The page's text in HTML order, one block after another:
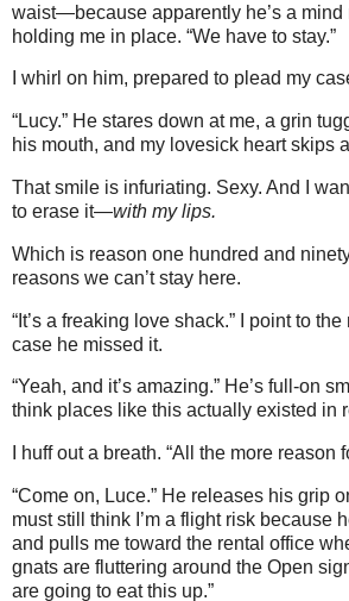
waist—because apparently he’s a
holding me in place. “We have to stay.”
I whirl on him, prepared to plead my
“Lucy.” He stares down at me, a grin
his mouth, and my lovesick heart skips
That smile is infuriating. Sexy. And I
to erase it—with my lips.
Which is reason one hundred and
reasons we can’t stay here.
“It’s a freaking love shack.” I point to
case he missed it.
“Yeah, and it’s amazing.” He’s full-on
think places like this actually existed in
I huff out a breath. “All the more reason
“Come on, Luce.” He releases his grip
must still think I’m a flight risk because
and pulls me toward the rental office
gnats are fluttering around the Open
are going to eat this up.”